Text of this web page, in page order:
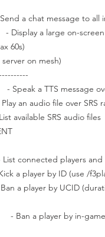
message to all in-
a large on-screen
60s)
on mesh)
a TTS message
audio file over SRS
SRS audio files
players and
by ID (use /
by UCID
a player by in-game